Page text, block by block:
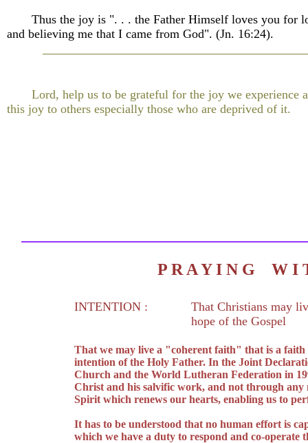
Thus the joy is ". . . the Father Himself loves you for
and believing me that I came from God". (Jn. 16:24).
Lord, help us to be grateful for the joy we experience
this joy to others especially those who are deprived of it.
P R A Y I N G W
INTENTION :
That Christians may
hope of the Gospel
That we may live a "coherent faith" that is a faith
intention of the Holy Father. In the Joint
Church and the World Lutheran Federation in
Christ and his salvific work, and not through any
Spirit which renews our hearts, enabling us to
It has to be understood that no human effort is
which we have a duty to respond and co-